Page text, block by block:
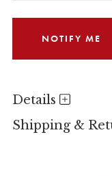
Details
Shipping &